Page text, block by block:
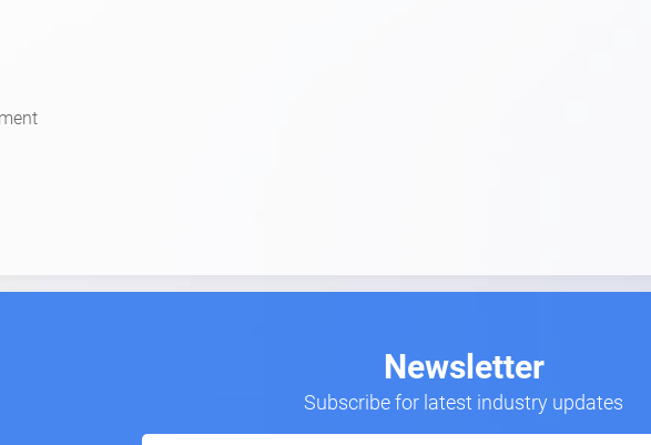
Newsletter
Subscribe for latest industry updates